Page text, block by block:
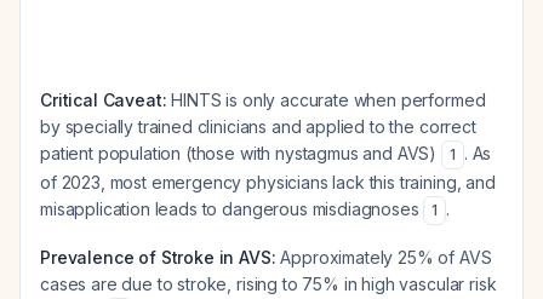
Critical Caveat: HINTS is only accurate when performed
by specially trained clinicians and applied to the correct
patient population (those with nystagmus and AVS)
1 . As
of 2023, most emergency physicians lack this training, and
misapplication leads to dangerous misdiagnoses
1 .
Prevalence of Stroke in AVS: Approximately 25% of AVS
cases are due to stroke, rising to 75% in high vascular risk